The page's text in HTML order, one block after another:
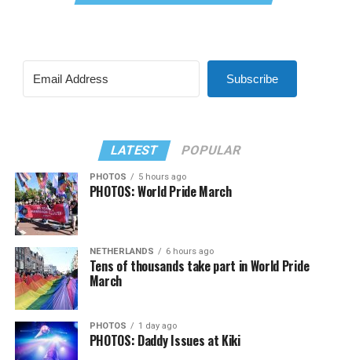
Subscribe
LATEST POPULAR
PHOTOS 5 hours ago
PHOTOS: World Pride March
NETHERLANDS 6 hours ago
Tens of thousands take part in World Pride
March
PHOTOS 1 day ago
PHOTOS: Daddy Issues at Kiki